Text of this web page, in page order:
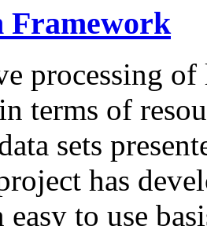
Framework
processing of
terms of
sets
has
easy to use